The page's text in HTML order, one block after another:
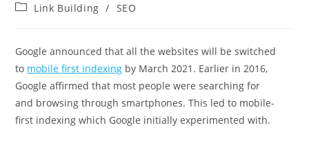
Link Building / SEO
Google announced that all the websites will be switched
to mobile first indexing by March 2021. Earlier in 2016,
Google affirmed that most people were searching for
and browsing through smartphones. This led to mobile-
first indexing which Google initially experimented with.